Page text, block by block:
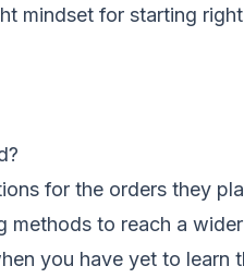
mindset for starting
for the orders they
to reach a
you have yet to learn